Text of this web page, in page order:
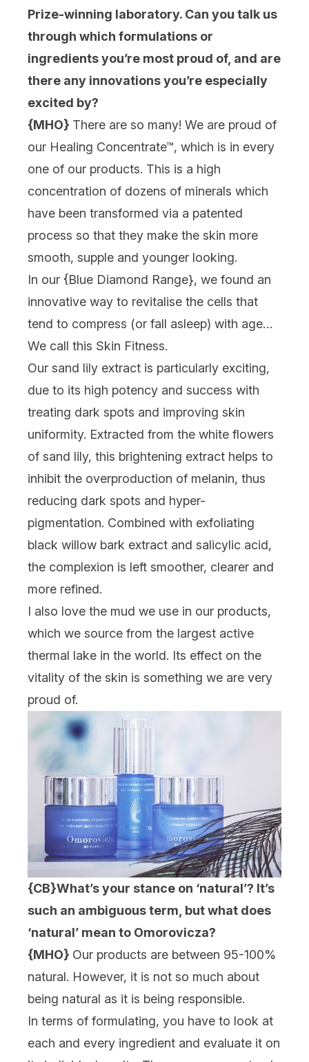
Prize-winning laboratory. Can you talk us
through which formulations or
ingredients you’re most proud of, and are
there any innovations you’re especially
excited by?
{MHO} There are so many! We are proud of
our Healing Concentrate™, which is in every
one of our products. This is a high
concentration of dozens of minerals which
have been transformed via a patented
process so that they make the skin more
smooth, supple and younger looking.
In our {Blue Diamond Range}, we found an
innovative way to revitalise the cells that
tend to compress (or fall asleep) with age…
We call this Skin Fitness.
Our sand lily extract is particularly exciting,
due to its high potency and success with
treating dark spots and improving skin
uniformity. Extracted from the white flowers
of sand lily, this brightening extract helps to
inhibit the overproduction of melanin, thus
reducing dark spots and hyper-
pigmentation. Combined with exfoliating
black willow bark extract and salicylic acid,
the complexion is left smoother, clearer and
more refined.
I also love the mud we use in our products,
which we source from the largest active
thermal lake in the world. Its effect on the
vitality of the skin is something we are very
proud of.
{CB}What’s your stance on ‘natural’? It’s
such an ambiguous term, but what does
‘natural’ mean to Omorovicza?
{MHO} Our products are between 95-100%
natural. However, it is not so much about
being natural as it is being responsible.
In terms of formulating, you have to look at
each and every ingredient and evaluate it on